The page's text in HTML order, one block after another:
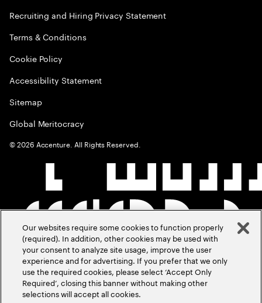
Recruiting and Hiring Privacy Statement
Terms & Conditions
Cookie Policy
Accessibility Statement
Sitemap
Global Meritocracy
©2026 Accenture. All Rights Reserved.
Our websites require some cookies to function properly
(required). In addition, other cookies may be used with
your consent to analyze site usage, improve the user
experience and for advertising. If you prefer that we only
use the required cookies, please select ‘Accept Only
Required’, closing this banner without making other
selections will accept all cookies.